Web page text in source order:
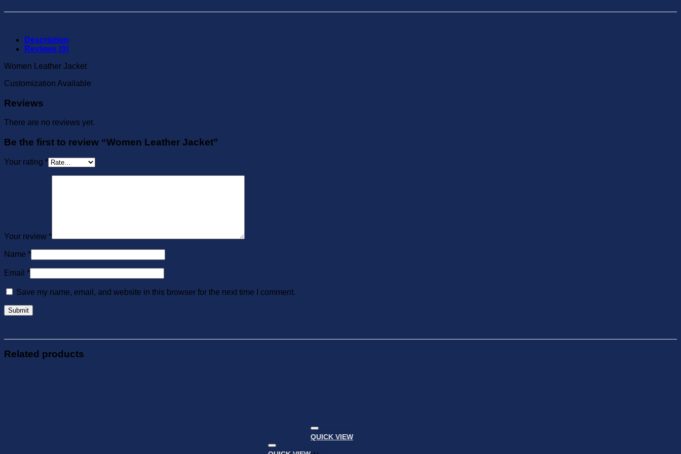
Description
Reviews (0)
Women Leather Jacket
Customization Available
Reviews
There are no reviews yet.
Be the first to review “Women Leather Jacket”
Your rating *
Your review *
Name *
Email *
Save my name, email, and website in this browser for the next time I comment.
Related products
Add to
QUICK VIEW